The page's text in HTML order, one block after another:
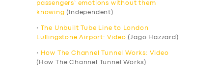
passengers’ emotions without them
knowing (Independent)
•
The Unbuilt Tube Line to London
Lullingstone Airport: Video (Jago Hazzard)
•
How The Channel Tunnel Works: Video
(How The Channel Tunnel Works)